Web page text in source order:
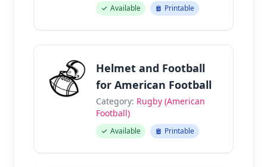
Available Printable
Helmet and Football
for American Football
Category: Rugby (American
Football)
Available Printable